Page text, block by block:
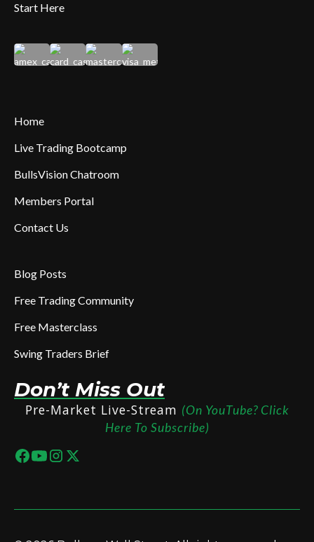
Start Here
Home
Live Trading Bootcamp
BullsVision Chatroom
Members Portal
Contact Us
Blog Posts
Free Trading Community
Free Masterclass
Swing Traders Brief
Don’t Miss Out
Pre-Market Live-Stream (On YouTube? Click
Here To Subscribe)